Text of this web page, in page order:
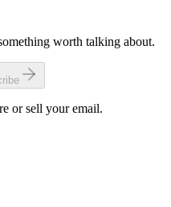
worth talking about.
or sell your email.